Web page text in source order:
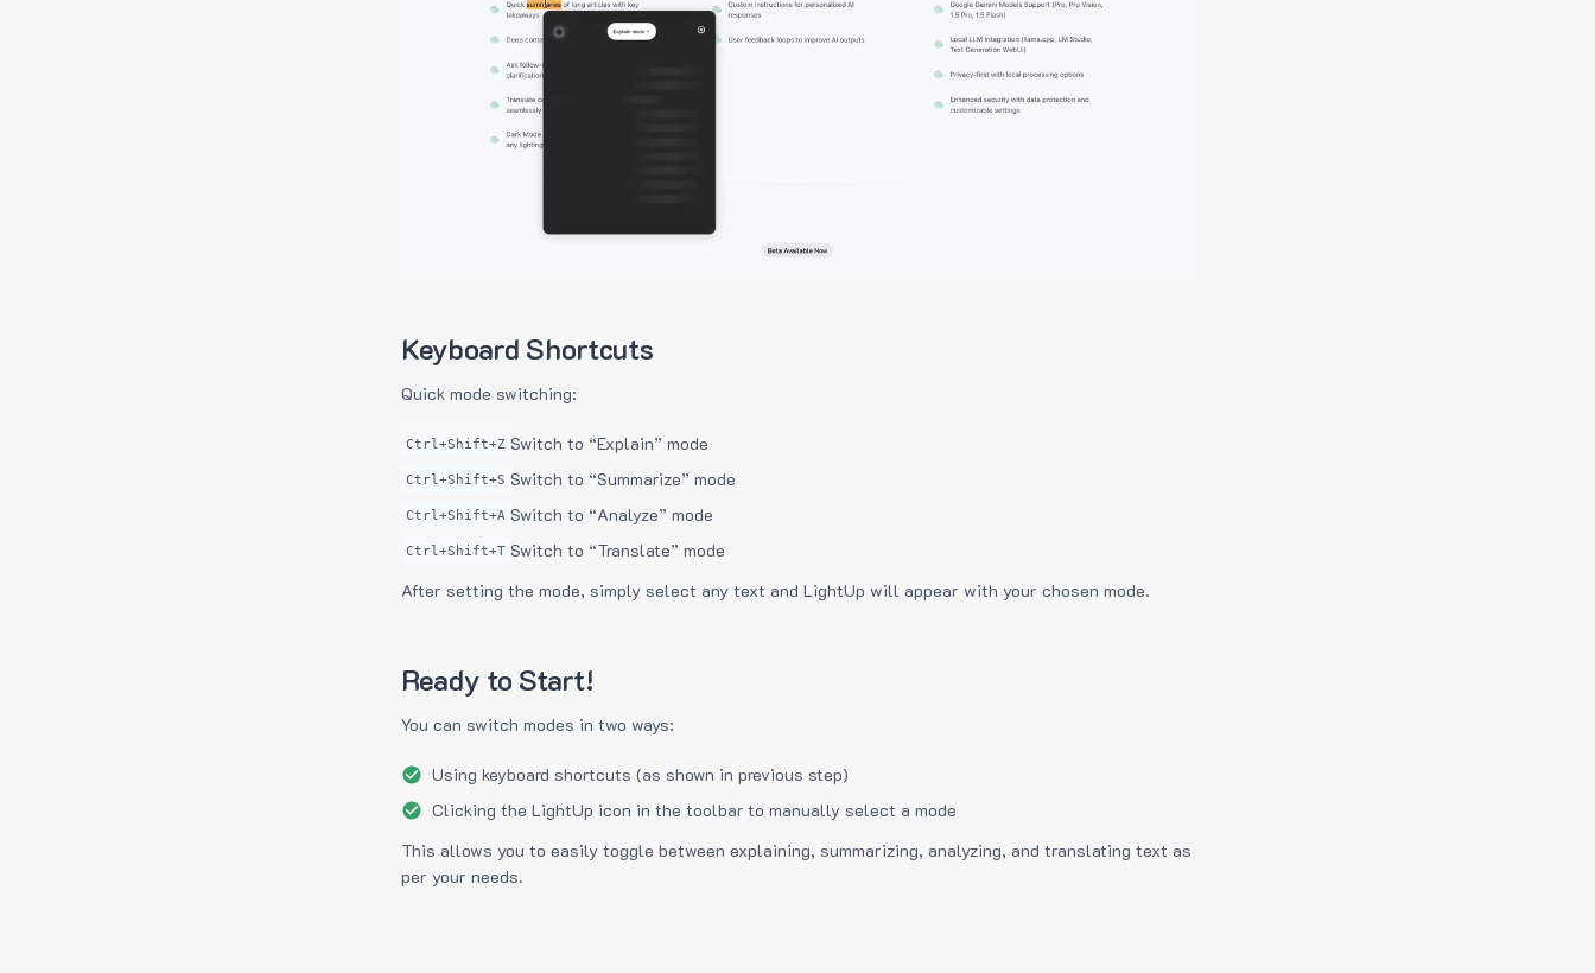
Keyboard Shortcuts
Quick mode switching:
Ctrl+Shift+Z Switch to “Explain” mode
Ctrl+Shift+S Switch to “Summarize” mode
Ctrl+Shift+A Switch to “Analyze” mode
Ctrl+Shift+T Switch to “Translate” mode
After setting the mode, simply select any text and LightUp will appear with your chosen mode.
Ready to Start!
You can switch modes in two ways:
Using keyboard shortcuts (as shown in previous step)
Clicking the LightUp icon in the toolbar to manually select a mode
This allows you to easily toggle between explaining, summarizing, analyzing, and translating text as
per your needs.